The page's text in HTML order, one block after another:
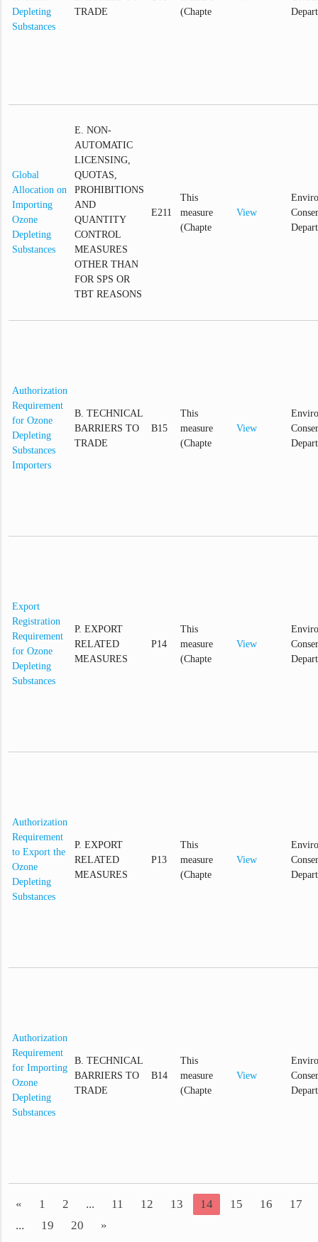
Depleting
Substances
TRADE
(Chapte
Global
Allocation on
Importing
Ozone
Depleting
Substances
E. NON-
AUTOMATIC
LICENSING,
QUOTAS,
PROHIBITIONS
AND
QUANTITY
CONTROL
MEASURES
OTHER THAN
FOR SPS OR
TBT REASONS
E211
This
measure
(Chapte
View
Authorization
Requirement
for Ozone
Depleting
Substances
Importers
B. TECHNICAL
BARRIERS TO
TRADE
B15
This
measure
(Chapte
View
Export
Registration
Requirement
for Ozone
Depleting
Substances
P. EXPORT
RELATED
MEASURES
P14
This
measure
(Chapte
View
Authorization
Requirement
to Export the
Ozone
Depleting
Substances
P. EXPORT
RELATED
MEASURES
P13
This
measure
(Chapte
View
Authorization
Requirement
for Importing
Ozone
Depleting
Substances
B. TECHNICAL
BARRIERS TO
TRADE
B14
This
measure
(Chapte
View
« 1 2 ... 11 12 13 14 15 16
17
...
19 20 »